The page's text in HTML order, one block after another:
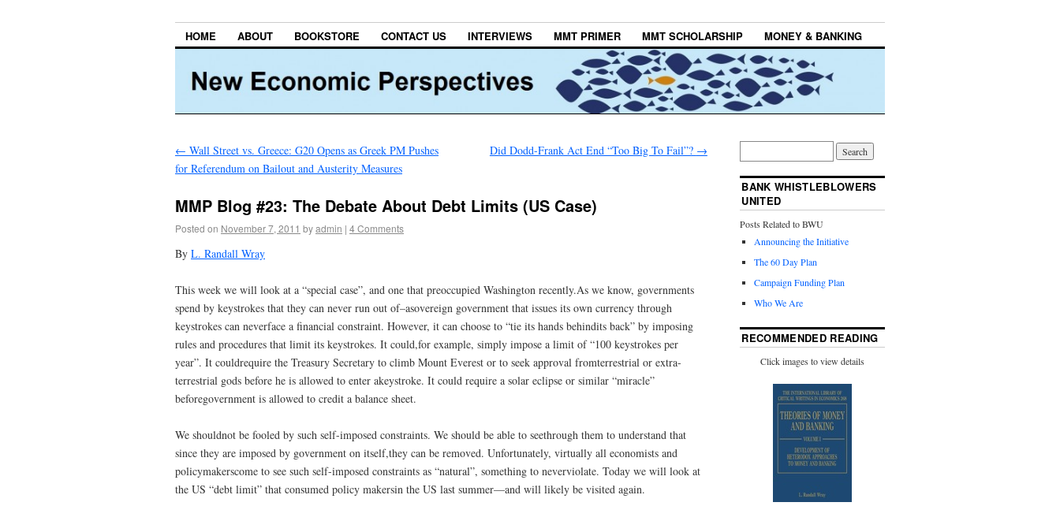
HOME ABOUT BOOKSTORE CONTACT US INTERVIEWS MMT PRIMER MMT SCHOLARSHIP MONEY & BANKING
← Wall Street vs. Greece: G20 Opens as Greek PM Pushes
for Referendum on Bailout and Austerity Measures
Did Dodd-Frank Act End “Too Big To Fail”? →
MMP Blog #23: The Debate About Debt Limits (US Case)
Posted on November 7, 2011 byadmin | 4 Comments
By L. Randall Wray
This week we will look at a “special case”, and one that preoccupied Washington recently.As we know, governments
spend by keystrokes that they can never run out of–asovereign government that issues its own currency through
keystrokes can neverface a financial constraint. However, it can choose to “tie its hands behindits back” by imposing
rules and procedures that limit its keystrokes. It could,for example, simply impose a limit of “100 keystrokes per
year”. It couldrequire the Treasury Secretary to climb Mount Everest or to seek approval fromterrestrial or extra-
terrestrial gods before he is allowed to enter akeystroke. It could require a solar eclipse or similar “miracle”
beforegovernment is allowed to credit a balance sheet.
We shouldnot be fooled by such self-imposed constraints. We should be able to seethrough them to understand that
since they are imposed by government on itself,they can be removed. Unfortunately, virtually all economists and
policymakerscome to see such self-imposed constraints as “natural”, something to neverviolate. Today we will look at
the US “debt limit” that consumed policy makersin the US last summer—and will likely be visited again.
BANK WHISTLEBLOWERS
UNITED
Posts Related to BWU
Announcing the Initiative
The 60 Day Plan
Campaign Funding Plan
Who We Are
RECOMMENDED READING
Click images to view details